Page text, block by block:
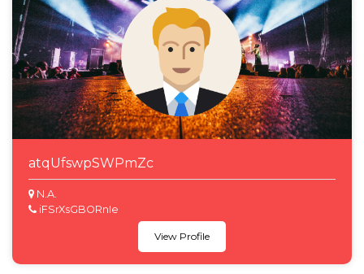
atqUfswpSWPmZc
N.A.
iFSrXsGBORnIe
View Profile